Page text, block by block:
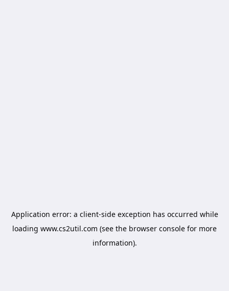
Application error: a client-side exception has occurred while
loading www.cs2util.com (see the browser console for more
information).